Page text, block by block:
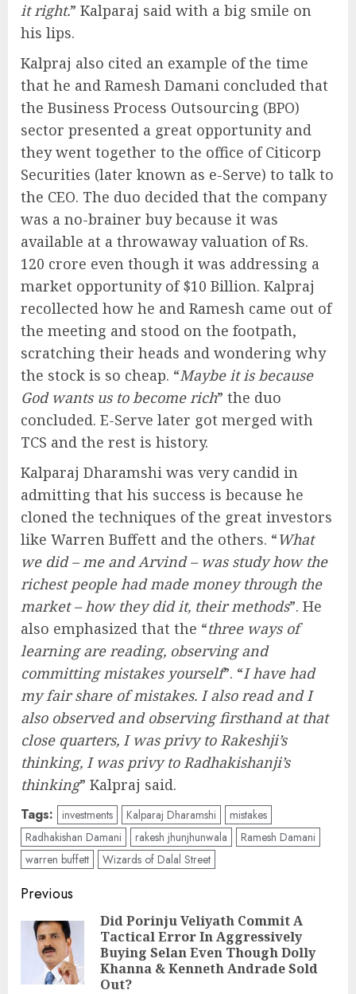
it right.” Kalparaj said with a big smile on
his lips.
Kalpraj also cited an example of the time
that he and Ramesh Damani concluded that
the Business Process Outsourcing (BPO)
sector presented a great opportunity and
they went together to the office of Citicorp
Securities (later known as e-Serve) to talk to
the CEO. The duo decided that the company
was a no-brainer buy because it was
available at a throwaway valuation of Rs.
120 crore even though it was addressing a
market opportunity of $10 Billion. Kalpraj
recollected how he and Ramesh came out of
the meeting and stood on the footpath,
scratching their heads and wondering why
the stock is so cheap. “Maybe it is because
God wants us to become rich” the duo
concluded. E-Serve later got merged with
TCS and the rest is history.
Kalparaj Dharamshi was very candid in
admitting that his success is because he
cloned the techniques of the great investors
like Warren Buffett and the others. “What
we did – me and Arvind – was study how the
richest people had made money through the
market – how they did it, their methods”. He
also emphasized that the “three ways of
learning are reading, observing and
committing mistakes yourself”. “I have had
my fair share of mistakes. I also read and I
also observed and observing firsthand at that
close quarters, I was privy to Rakeshji’s
thinking, I was privy to Radhakishanji’s
thinking” Kalpraj said.
Tags: investments Kalparaj Dharamshi
mistakes
Radhakishan Damani
rakesh jhunjhunwala
Ramesh Damani
warren buffett
Wizards of Dalal Street
Post
navigation
Previous
Did Porinju Veliyath Commit A
Tactical Error In Aggressively
Buying Selan Even Though Dolly
Khanna & Kenneth Andrade Sold
Out?